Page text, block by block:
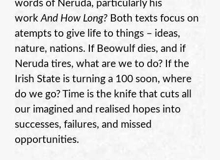
words of Neruda, particularly his
workAnd How Long? Both texts focus on
atempts to give life to things – ideas,
nature, nations. If Beowulf dies, and if
Neruda tires, what are we to do? If the
Irish State is turning a 100 soon, where
do we go? Time is the knife that cuts all
our imagined and realised hopes into
successes, failures, and missed
opportunities.